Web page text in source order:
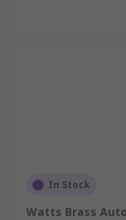
In Stock
Watts Brass